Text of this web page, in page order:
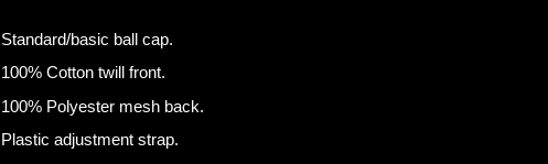
Standard/basic ball cap.
100% Cotton twill front.
100% Polyester mesh back.
Plastic adjustment strap.